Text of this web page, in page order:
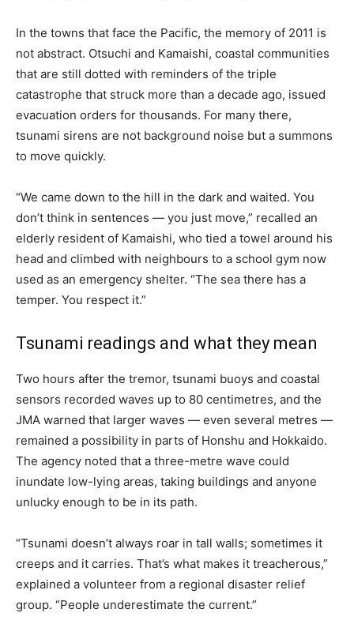
In the towns that face the Pacific, the memory of 2011 is
not abstract. Otsuchi and Kamaishi, coastal communities
that are still dotted with reminders of the triple
catastrophe that struck more than a decade ago, issued
evacuation orders for thousands. For many there,
tsunami sirens are not background noise but a summons
to move quickly.
“We came down to the hill in the dark and waited. You
don’t think in sentences — you just move,” recalled an
elderly resident of Kamaishi, who tied a towel around his
head and climbed with neighbours to a school gym now
used as an emergency shelter. “The sea there has a
temper. You respect it.”
Tsunami readings and what they mean
Two hours after the tremor, tsunami buoys and coastal
sensors recorded waves up to 80 centimetres, and the
JMA warned that larger waves — even several metres —
remained a possibility in parts of Honshu and Hokkaido.
The agency noted that a three-metre wave could
inundate low-lying areas, taking buildings and anyone
unlucky enough to be in its path.
“Tsunami doesn’t always roar in tall walls; sometimes it
creeps and it carries. That’s what makes it treacherous,”
explained a volunteer from a regional disaster relief
group. “People underestimate the current.”